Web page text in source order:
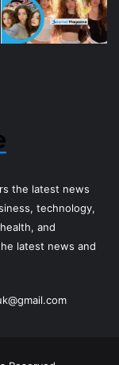
the latest news
technology,
and
latest news and